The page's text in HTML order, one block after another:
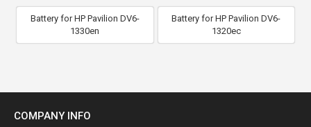
Battery for HP Pavilion DV6-
1330en
Battery for HP Pavilion DV6-
1320ec
COMPANY INFO